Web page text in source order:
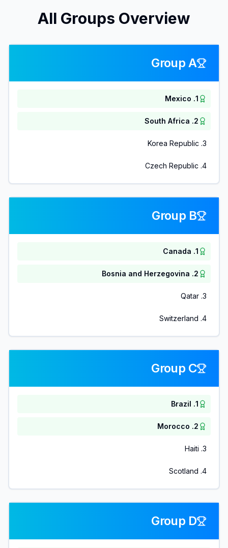
All Groups Overview
Group A
1
.
Mexico
2
.
South Africa
3
.
Korea Republic
4
.
Czech Republic
Group B
1
.
Canada
2
.
Bosnia and Herzegovina
3
.
Qatar
4
.
Switzerland
Group C
1
.
Brazil
2
.
Morocco
3
.
Haiti
4
.
Scotland
Group D